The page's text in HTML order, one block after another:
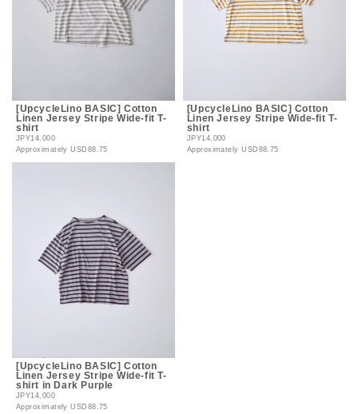
[UpcycleLino BASIC] Cotton
Linen Jersey Stripe Wide-fit T-
shirt
JPY14,000
ApproximatelyUSD88.75
[UpcycleLino BASIC] Cotton
Linen Jersey Stripe Wide-fit T-
shirt
JPY14,000
ApproximatelyUSD88.75
[UpcycleLino BASIC] Cotton
Linen Jersey Stripe Wide-fit T-
shirt in Dark Purple
JPY14,000
ApproximatelyUSD88.75